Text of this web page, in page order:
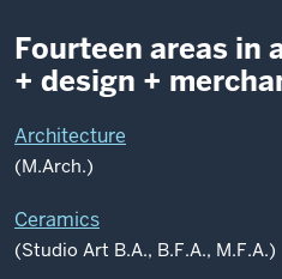
Fourteen areas in
+ design +
Architecture
(M.Arch.)
Ceramics
(Studio Art B.A., B.F.A., M.F.A.)